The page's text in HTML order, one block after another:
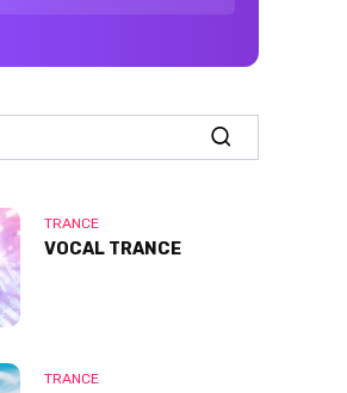
TRANCE
VOCAL TRANCE
TRANCE